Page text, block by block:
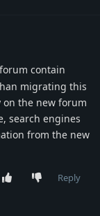
contain
migrating this
the new forum
search engines
from the new
Reply